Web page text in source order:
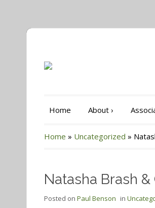
Home About ›
Home » Uncategorized »
Natasha Brash
Posted on Paul Benson in